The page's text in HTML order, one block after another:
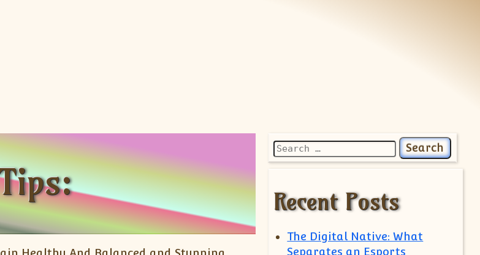
Search for:
Recent Posts
The Digital Native: What
Separates an Esports